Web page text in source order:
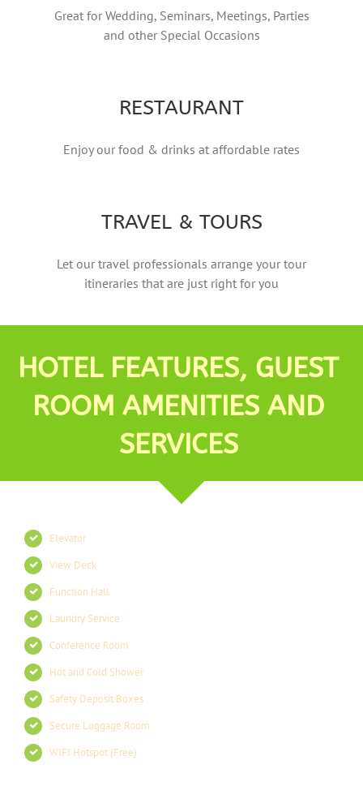
Great for Wedding, Seminars, Meetings, Parties
and other Special Occasions
RESTAURANT
Enjoy our food & drinks at affordable rates
TRAVEL & TOURS
Let our travel professionals arrange your tour
itineraries that are just right for you
HOTEL FEATURES, GUEST
ROOM AMENITIES AND
SERVICES
Elevator
View Deck
Function Hall
Laundry Service
Conference Room
Hot and Cold Shower
Safety Deposit Boxes
Secure Luggage Room
WIFI Hotspot (Free)